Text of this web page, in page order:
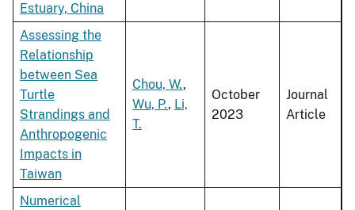
Estuary, China
Assessing the
Relationship
between Sea
Turtle
Strandings and
Anthropogenic
Impacts in
Taiwan
Chou, W.,
Wu, P., Li,
T.
October
2023
Journal
Article
Numerical